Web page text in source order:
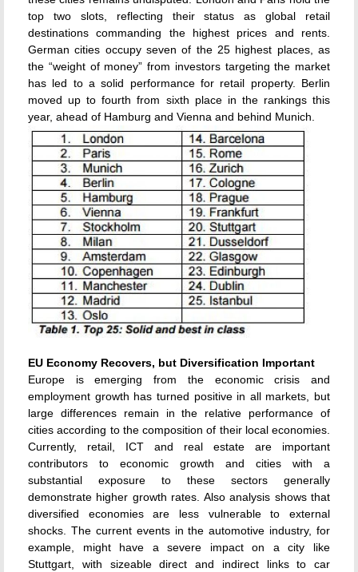
top two slots, reflecting their status as global retail
destinations commanding the highest prices and rents.
German cities occupy seven of the 25 highest places, as
the “weight of money” from investors targeting the market
has led to a solid performance for retail property. Berlin
moved up to fourth from sixth place in the rankings this
year, ahead of Hamburg and Vienna and behind Munich.
EU Economy Recovers, but Diversification Important
Europe is emerging from the economic crisis and
employment growth has turned positive in all markets, but
large differences remain in the relative performance of
cities according to the composition of their local economies.
Currently, retail, ICT and real estate are important
contributors to economic growth and cities with a
substantial exposure to these sectors generally
demonstrate higher growth rates. Also analysis shows that
diversified economies are less vulnerable to external
shocks. The current events in the automotive industry, for
example, might have a severe impact on a city like
Stuttgart, with sizeable direct and indirect links to car